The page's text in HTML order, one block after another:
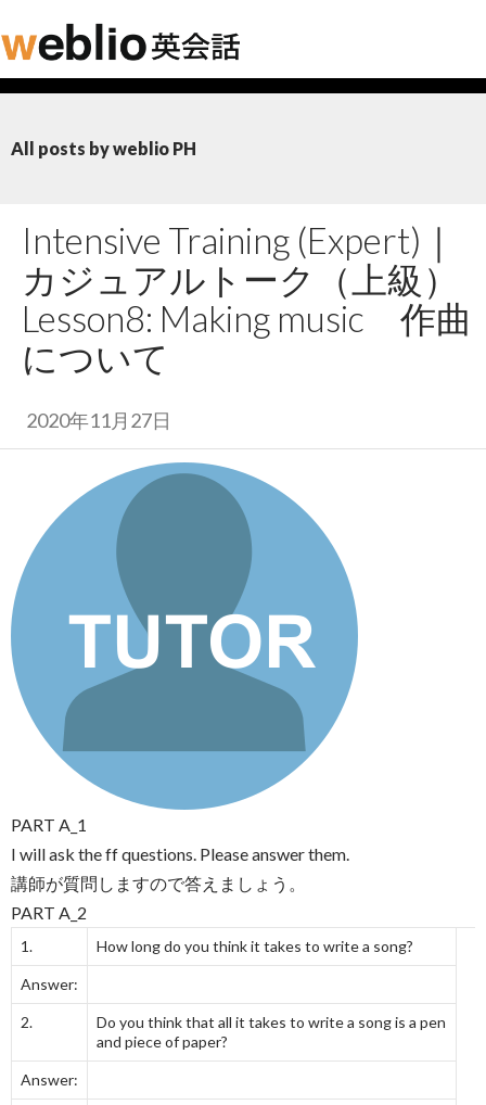
All posts by weblio PH
Intensive Training (Expert)｜
カジュアルトーク（上級）
Lesson8: Making music 作曲
について
2020年11月27日
PART A_1
I will ask the ff questions. Please answer them.
講師が質問しますので答えましょう。
PART A_2
1. How long do you think it takes to write a song?
Answer:
2.
Do you think that all it takes to write a song is a pen
and piece of paper?
Answer: